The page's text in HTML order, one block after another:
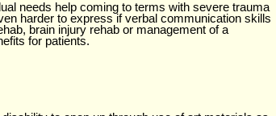
needs help coming to terms with severe trauma
harder to express if verbal communication skills
brain injury rehab or management of a
for patients.